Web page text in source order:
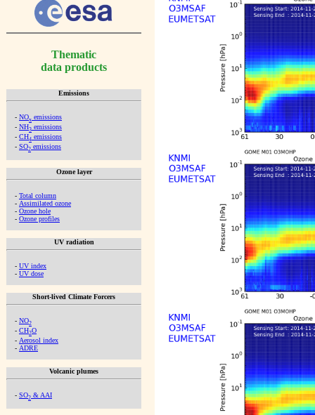
Thematic
data products
Emissions
- NOx emissions
- NH3 emissions
- CH4 emissions
- SO2 emissions
Ozone layer
- Total column
- Assimilated ozone
- Ozone hole
- Ozone profiles
UV radiation
- UV index
- UV dose
Short-lived Climate Forcers
- NO2
- CH2O
- Aerosol index
- ADRE
Volcanic plumes
- SO2 & AAI